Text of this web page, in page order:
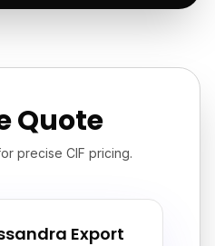
Quote
precise CIF pricing.
Export